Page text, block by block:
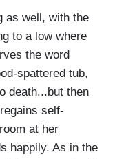
as well, with the
to a low where
the word
spattered tub,
death...but then
self-
at her
happily. As in the